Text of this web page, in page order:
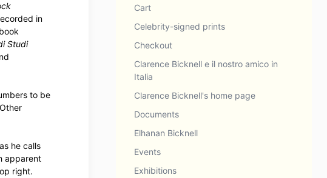
in
Studi
to be
he calls
apparent
right.
Cart
Celebrity-signed prints
Checkout
Clarence Bicknell e il nostro amico in
Italia
Clarence Bicknell's home page
Documents
Elhanan Bicknell
Events
Exhibitions